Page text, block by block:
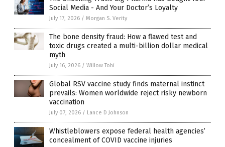
Social Media - And Your Doctor’s Loyalty
July 17, 2026 / Morgan S. Verity
The bone density fraud: How a flawed test and
toxic drugs created a multi-billion dollar medical
myth
July 16, 2026 / Willow Tohi
Global RSV vaccine study finds maternal instinct
prevails: Women worldwide reject risky newborn
vaccination
July 07, 2026 / Lance D Johnson
Whistleblowers expose federal health agencies’
concealment of COVID vaccine injuries